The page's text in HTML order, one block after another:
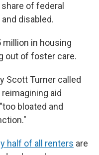
of federal
disabled.
in housing
out of foster care.
Scott Turner called
aid
bloated and
half of all renters are